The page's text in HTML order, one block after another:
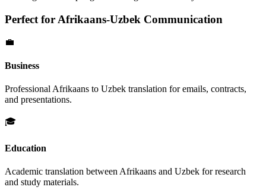
Perfect for Afrikaans-Uzbek Communication
💼
Business
Professional Afrikaans to Uzbek translation for emails, contracts,
and presentations.
🎓
Education
Academic translation betweenAfrikaans and Uzbek for research
and study materials.